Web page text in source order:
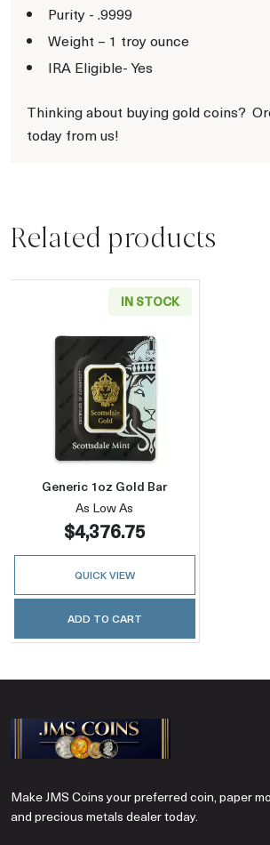
Purity - .9999
Weight – 1 troy ounce
IRA Eligible- Yes
Thinking about buying gold coins?
today from us!
Related products
IN STOCK
Read more aboutGeneric
Generic 1oz Gold Bar
As Low As
$4,376.75
QUICK VIEW
ADD TO CART
Make JMS Coins your preferred coin, paper
and precious metals dealer today.